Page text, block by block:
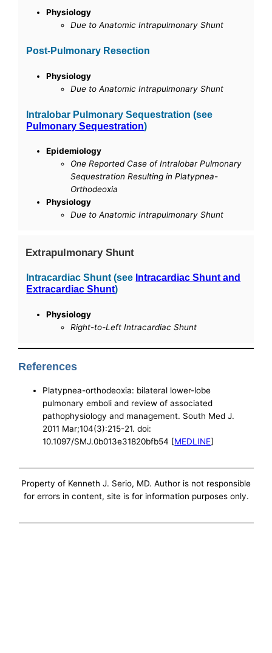
Physiology
Due to Anatomic Intrapulmonary Shunt
Post-Pulmonary Resection
Physiology
Due to Anatomic Intrapulmonary Shunt
Intralobar Pulmonary Sequestration (see
Pulmonary Sequestration)
Epidemiology
One Reported Case of Intralobar Pulmonary
Sequestration Resulting in Platypnea-
Orthodeoxia
Physiology
Due to Anatomic Intrapulmonary Shunt
Extrapulmonary Shunt
Intracardiac Shunt (see Intracardiac Shunt and
Extracardiac Shunt)
Physiology
Right-to-Left Intracardiac Shunt
References
Platypnea-orthodeoxia: bilateral lower-lobe
pulmonary emboli and review of associated
pathophysiology and management. South Med J.
2011 Mar;104(3):215-21. doi:
10.1097/SMJ.0b013e31820bfb54 [MEDLINE]
Property of Kenneth J. Serio, MD. Author is not responsible
for errors in content, site is for information purposes only.